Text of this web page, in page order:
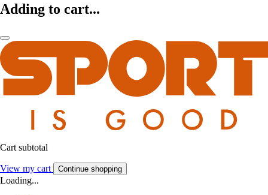
Adding to cart...
Cart subtotal
View my cart Continue shopping
Loading...